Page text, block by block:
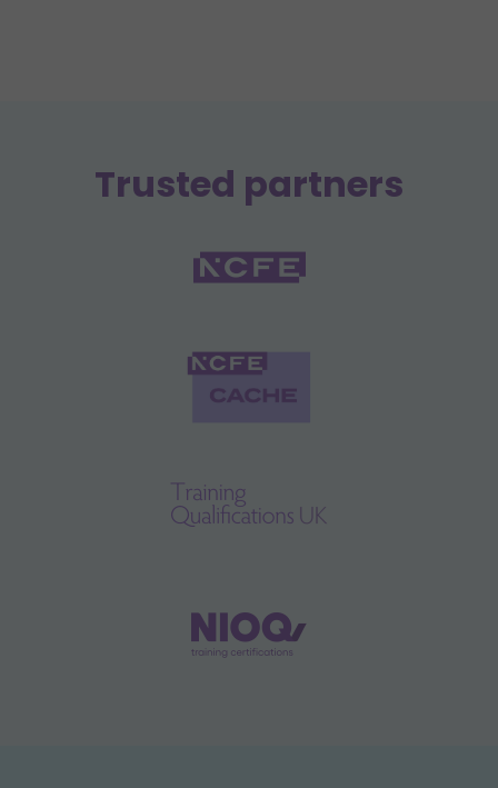
Trusted partners